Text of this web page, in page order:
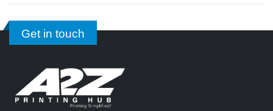
Get in touch